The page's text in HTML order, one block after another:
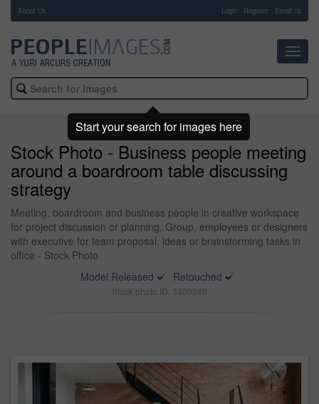
About Us Login Register Email us
Stock Photo - Business people meeting
around a boardroom table discussing
strategy
Meeting, boardroom and business people in creative workspace
for project discussion or planning. Group, employees or designers
with executive for team proposal, ideas or brainstorming tasks in
office - Stock Photo
Model Released
Retouched
Stock photo ID: 3400249
Start your search for images here